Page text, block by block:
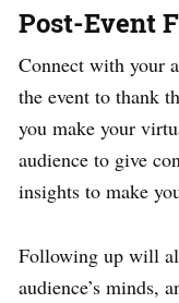
Post-Event
Connect with your
the event to thank
you make your
audience to give
insights to make
Following up will
audience’s minds,